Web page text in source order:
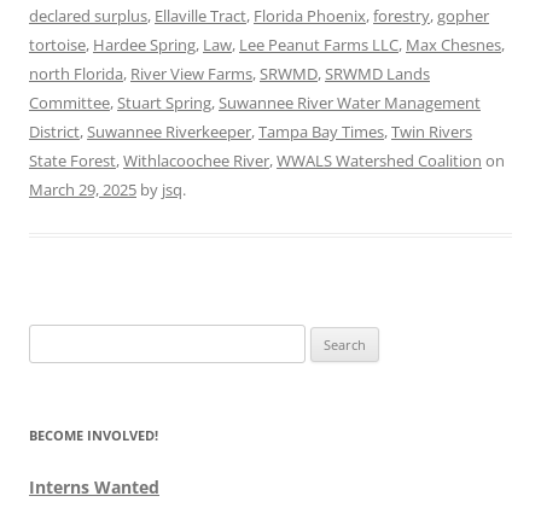
declared surplus, Ellaville Tract, Florida Phoenix,forestry,gopher
tortoise, Hardee Spring, Law, Lee Peanut Farms LLC, Max Chesnes,
north Florida, River View Farms,SRWMD,SRWMD Lands
Committee,Stuart Spring,Suwannee River Water Management
District,Suwannee Riverkeeper,Tampa Bay Times,Twin Rivers
State Forest,Withlacoochee River,WWALS Watershed Coalition on
March 29, 2025 by jsq.
for:
BECOME INVOLVED!
Interns Wanted